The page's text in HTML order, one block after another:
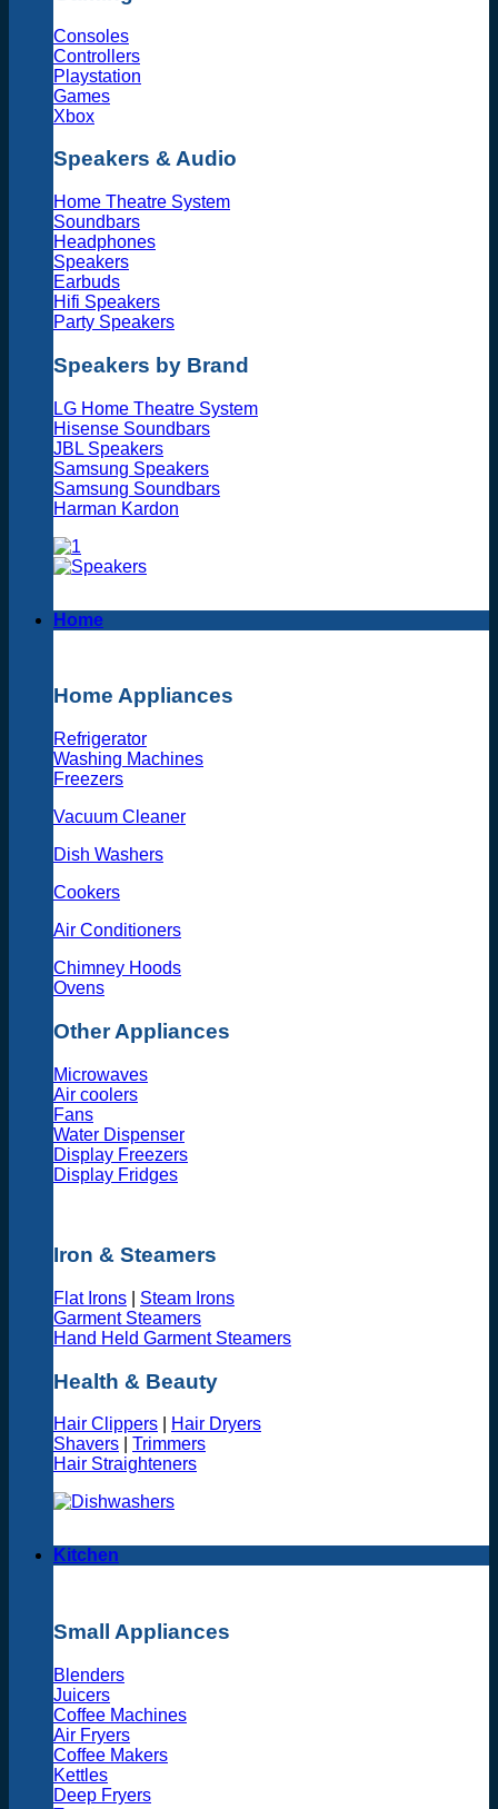
Consoles
Controllers
Playstation
Games
Xbox
Speakers & Audio
Home Theatre System
Soundbars
Headphones
Speakers
Earbuds
Hifi Speakers
Party Speakers
Speakers by Brand
LG Home Theatre System
Hisense Soundbars
JBL Speakers
Samsung Speakers
Samsung Soundbars
Harman Kardon
Home
Home Appliances
Refrigerator
Washing Machines
Freezers
Vacuum Cleaner
Dish Washers
Cookers
Air Conditioners
Chimney Hoods
Ovens
Other Appliances
Microwaves
Air coolers
Fans
Water Dispenser
Display Freezers
Display Fridges
Iron & Steamers
Flat Irons
Steam Irons
Garment Steamers
Hand Held Garment Steamers
Health & Beauty
Hair Clippers
Hair Dryers
Shavers
Trimmers
Hair Straighteners
Kitchen
Small Appliances
Blenders
Juicers
Coffee Machines
Air Fryers
Coffee Makers
Kettles
Deep Fryers